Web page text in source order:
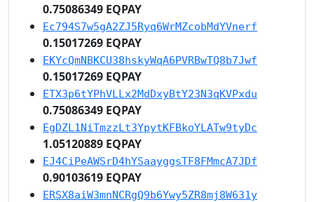
0.75086349 EQPAY
Ec794S7w5gA2ZJ5Ryq6WrMZcobMdYVnerf
0.15017269 EQPAY
EKYcQmNBKCU38hskyWqA6PVRBwTQ8b7Jwf
0.15017269 EQPAY
ETX3p6tYPhVLLx2MdDxyBtY23N3qKVPxdu
0.75086349 EQPAY
EgDZL1NiTmzzLt3YpytKFBkoYLATw9tyDc
1.05120889 EQPAY
EJ4CiPeAWSrD4hYSaayggsTF8FMmcA7JDf
0.90103619 EQPAY
ERSX8aiW3mnNCRgQ9b6Ywy5ZR8mj8W631y